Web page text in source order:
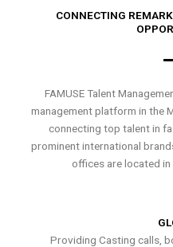
CONNECTING
FAMUSE Talent
management platform in the
connecting top talent in
prominent international
offices are located
Providing Casting calls,